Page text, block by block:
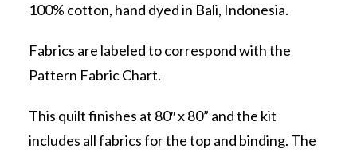
100% cotton, hand dyed in Bali, Indonesia.
Fabrics are labeled to correspond with the
Pattern Fabric Chart.
This quilt finishes at 80″ x 80” and the kit
includes all fabrics for the top and binding. The